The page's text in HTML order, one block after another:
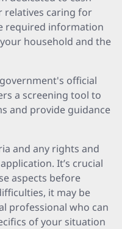
relatives caring for
required information
household and the
official
a screening tool to
and provide guidance
and any rights and
It’s crucial
aspects before
it may be
professional who can
of your situation